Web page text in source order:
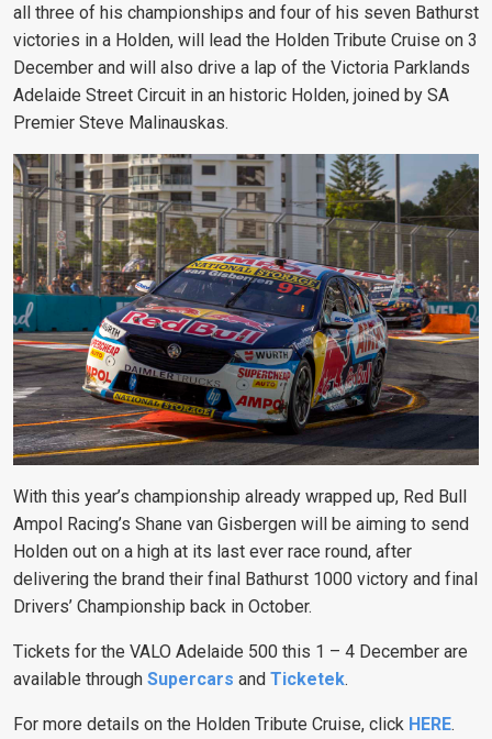
all three of his championships and four of his seven Bathurst
victories in a Holden, will lead the Holden Tribute Cruise on 3
December and will also drive a lap of the Victoria Parklands
Adelaide Street Circuit in an historic Holden, joined by SA
Premier Steve Malinauskas.
With this year’s championship already wrapped up, Red Bull
Ampol Racing’s Shane van Gisbergen will be aiming to send
Holden out on a high at its last ever race round, after
delivering the brand their final Bathurst 1000 victory and final
Drivers’ Championship back in October.
Tickets for the VALO Adelaide 500 this 1 – 4 December are
available through Supercars and Ticketek.
For more details on the Holden Tribute Cruise, click HERE.